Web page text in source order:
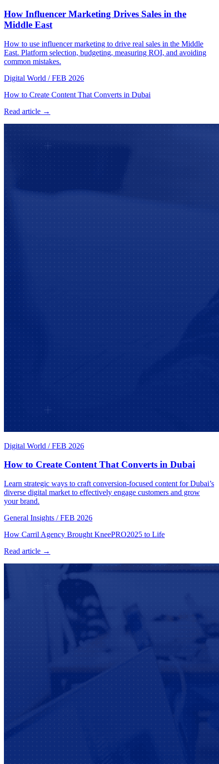
How Influencer Marketing Drives Sales in the
Middle East
How to use influencer marketing to drive real sales in the Middle
East. Platform selection, budgeting, measuring ROI, and avoiding
common mistakes.
Digital World / FEB 2026
How to Create Content That Converts in Dubai
Read article →
Digital World / FEB 2026
How to Create Content That Converts in Dubai
Learn strategic ways to craft conversion-focused content for Dubai’s
diverse digital market to effectively engage customers and grow
your brand.
General Insights / FEB 2026
How Carril Agency Brought KneePRO2025 to Life
Read article →